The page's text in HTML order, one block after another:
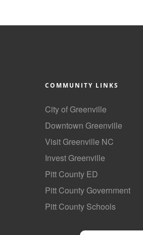
COMMUNITY LINKS
City of Greenville
Downtown Greenville
Visit Greenville NC
Invest Greenville
Pitt County ED
Pitt County Government
Pitt County Schools